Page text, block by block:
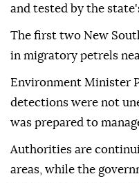
and tested by the
The first two New
in migratory petrels
Environment Minister
detections were not
was prepared to
Authorities are
areas, while the